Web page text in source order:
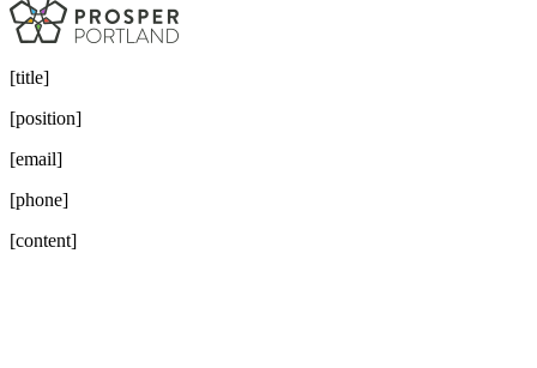
[title]
[position]
[email]
[phone]
[content]